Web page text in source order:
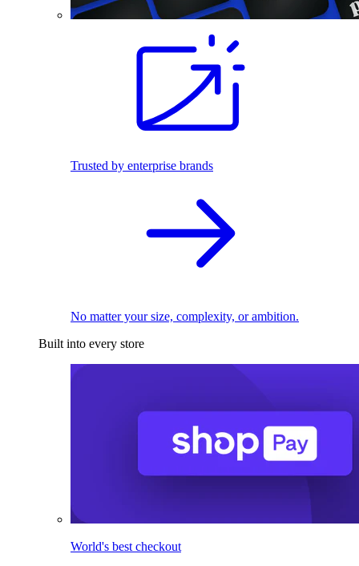
Trusted by enterprise brands
No matter your size, complexity, or ambition.
Built into every store
World's best checkout